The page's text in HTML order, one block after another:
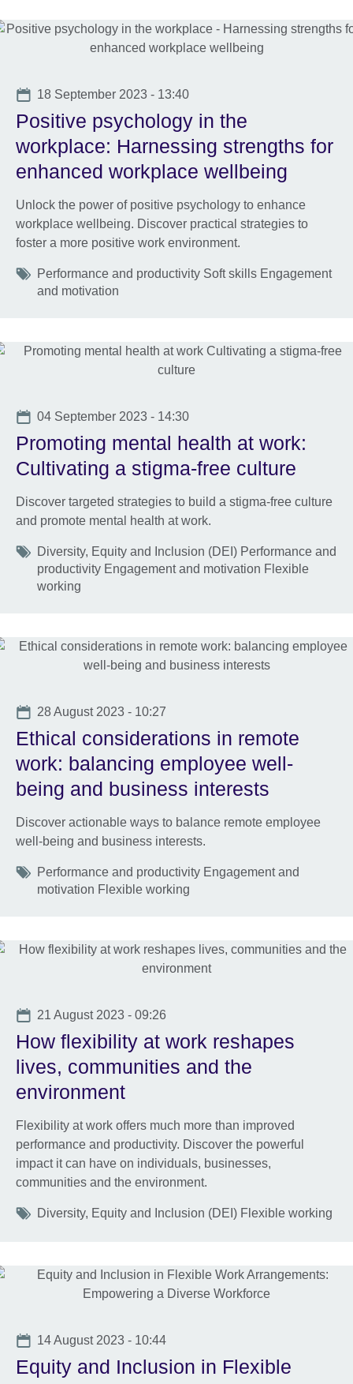
Date
18 September 2023 - 13:40
Positive psychology in the
workplace: Harnessing strengths for
enhanced workplace wellbeing
Unlock the power of positive psychology to enhance
workplace wellbeing. Discover practical strategies to
foster a more positive work environment.
Tags
Performance and productivity Soft skills Engagement
and motivation
Date
04 September 2023 - 14:30
Promoting mental health at work:
Cultivating a stigma-free culture
Discover targeted strategies to build a stigma-free culture
and promote mental health at work.
Tags
Diversity, Equity and Inclusion (DEI) Performance and
productivity Engagement and motivation Flexible
working
Date
28 August 2023 - 10:27
Ethical considerations in remote
work: balancing employee well-
being and business interests
Discover actionable ways to balance remote employee
well-being and business interests.
Tags
Performance and productivity Engagement and
motivation Flexible working
Date
21 August 2023 - 09:26
How flexibility at work reshapes
lives, communities and the
environment
Flexibility at work offers much more than improved
performance and productivity. Discover the powerful
impact it can have on individuals, businesses,
communities and the environment.
Tags
Diversity, Equity and Inclusion (DEI) Flexible working
Date
14 August 2023 - 10:44
Equity and Inclusion in Flexible